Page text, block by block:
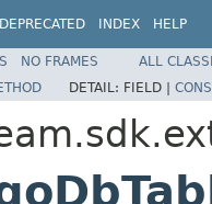
DEPRECATED INDEX HELP
NO FRAMES
ALL
DETAIL: FIELD |